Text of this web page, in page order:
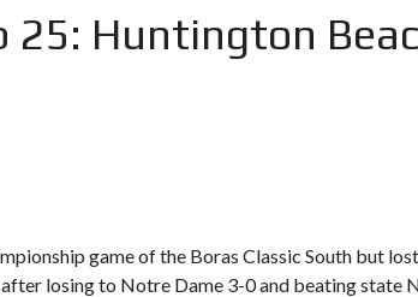
25: Huntington
game of the Boras Classic South but
losing to Notre Dame 3-0 and beating state